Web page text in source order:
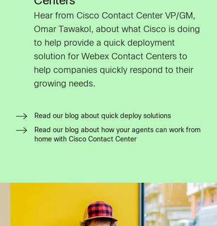
Hear from Cisco Contact Center VP/GM,
Omar Tawakol, about what Cisco is doing
to help provide a quick deployment
solution for Webex Contact Centers to
help companies quickly respond to their
growing needs.
Read our blog about quick deploy solutions
Read our blog about how your agents can work from
home with Cisco Contact Center